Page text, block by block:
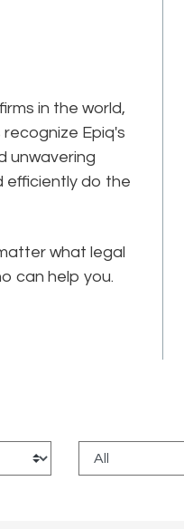
in the world,
Epiq's
unwavering
efficiently do the
what legal
can help you.